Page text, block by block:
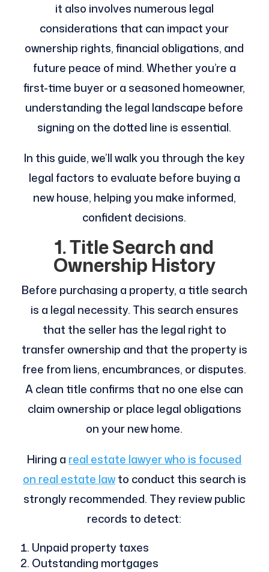
it also involves numerous legal
considerations that can impact your
ownership rights, financial obligations, and
future peace of mind. Whether you’re a
first-time buyer or a seasoned homeowner,
understanding the legal landscape before
signing on the dotted line is essential.
In this guide, we’ll walk you through the key
legal factors to evaluate before buying a
new house, helping you make informed,
confident decisions.
1. Title Search and
Ownership History
Before purchasing a property, a title search
is a legal necessity. This search ensures
that the seller has the legal right to
transfer ownership and that the property is
free from liens, encumbrances, or disputes.
A clean title confirms that no one else can
claim ownership or place legal obligations
on your new home.
Hiring a real estate lawyer who is focused
on real estate lawto conduct this search is
strongly recommended. They review public
records to detect:
Unpaid property taxes
Outstanding mortgages